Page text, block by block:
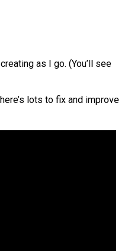
creating as I go. (You’ll see
lots to fix and improve